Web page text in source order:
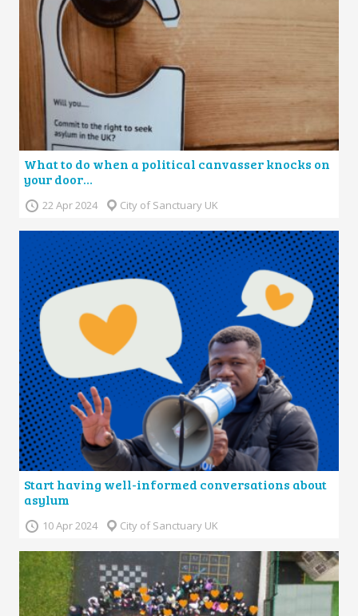
What to do when a political canvasser knocks on
your door…
22 Apr 2024 City of Sanctuary UK
Start having well-informed conversations about
asylum
10 Apr 2024 City of Sanctuary UK